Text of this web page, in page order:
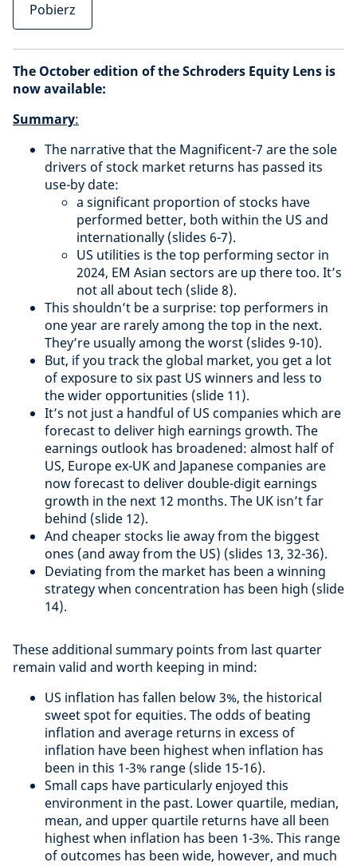
Pobierz
The October edition of the Schroders Equity Lens is
now available:
Summary:
The narrative that the Magnificent-7 are the sole
drivers of stock market returns has passed its
use-by date:
a significant proportion of stocks have
performed better, both within the US and
internationally (slides 6-7).
US utilities is the top performing sector in
2024, EM Asian sectors are up there too. It’s
not all about tech (slide 8).
This shouldn’t be a surprise: top performers in
one year are rarely among the top in the next.
They’re usually among the worst (slides 9-10).
But, if you track the global market, you get a lot
of exposure to six past US winners and less to
the wider opportunities (slide 11).
It’s not just a handful of US companies which are
forecast to deliver high earnings growth. The
earnings outlook has broadened: almost half of
US, Europe ex-UK and Japanese companies are
now forecast to deliver double-digit earnings
growth in the next 12 months. The UK isn’t far
behind (slide 12).
And cheaper stocks lie away from the biggest
ones (and away from the US) (slides 13, 32-36).
Deviating from the market has been a winning
strategy when concentration has been high (slide
14).
These additional summary points from last quarter
remain valid and worth keeping in mind:
US inflation has fallen below 3%, the historical
sweet spot for equities. The odds of beating
inflation and average returns in excess of
inflation have been highest when inflation has
been in this 1-3% range (slide 15-16).
Small caps have particularly enjoyed this
environment in the past. Lower quartile, median,
mean, and upper quartile returns have all been
highest when inflation has been 1-3%. This range
of outcomes has been wide, however, and much